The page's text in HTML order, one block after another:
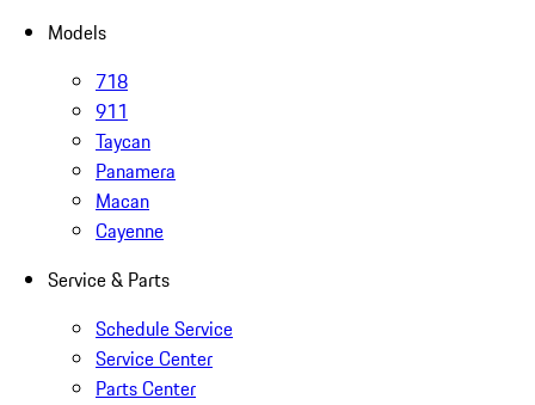
Models
718
911
Taycan
Panamera
Macan
Cayenne
Service & Parts
Schedule Service
Service Center
Parts Center